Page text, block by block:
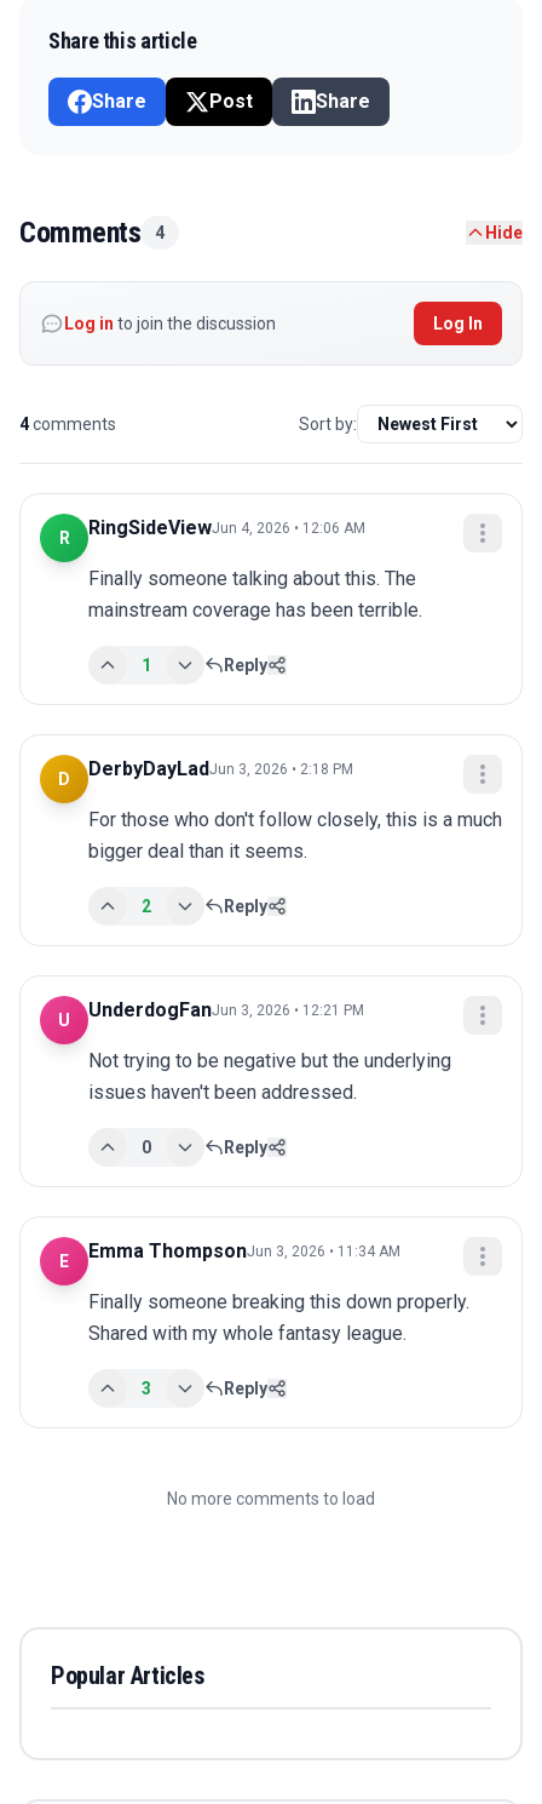
Share this article
Share Post Share
Comments 4 Hide
Log in to join the discussion Log In
4comments Sort by:
R RingSideViewJun 4, 2026 • 12:06 AM
Finally someone talking about this. The
mainstream coverage has been terrible.
1 Reply
D DerbyDayLadJun 3, 2026 • 2:18 PM
For those who don't follow closely, this is a much
bigger deal than it seems.
2 Reply
U UnderdogFanJun 3, 2026 • 12:21 PM
Not trying to be negative but the underlying
issues haven't been addressed.
0 Reply
E Emma ThompsonJun 3, 2026 • 11:34 AM
Finally someone breaking this down properly.
Shared with my whole fantasy league.
3 Reply
No more comments to load
Popular Articles